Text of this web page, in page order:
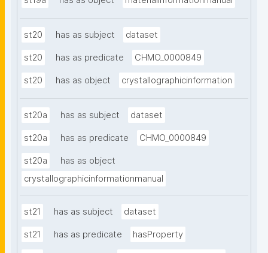
st20 has as subject dataset
st20 has as predicate CHMO_0000849
st20 has as object crystallographicinformation
st20a has as subject dataset
st20a has as predicate CHMO_0000849
st20a
has as object
crystallographicinformationmanual
st21 has as subject dataset
st21 has as predicate hasProperty